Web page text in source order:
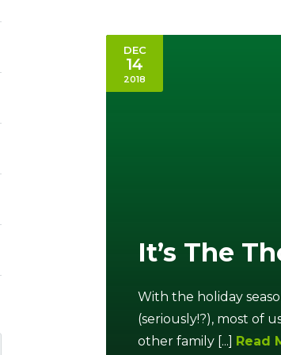
DEC
14
2018
It’s The
With the holiday
(seriously!?), most of
other family [...]
Read